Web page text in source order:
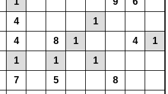
4
1
4 8 1 4
1
1 1
1
7 5
8